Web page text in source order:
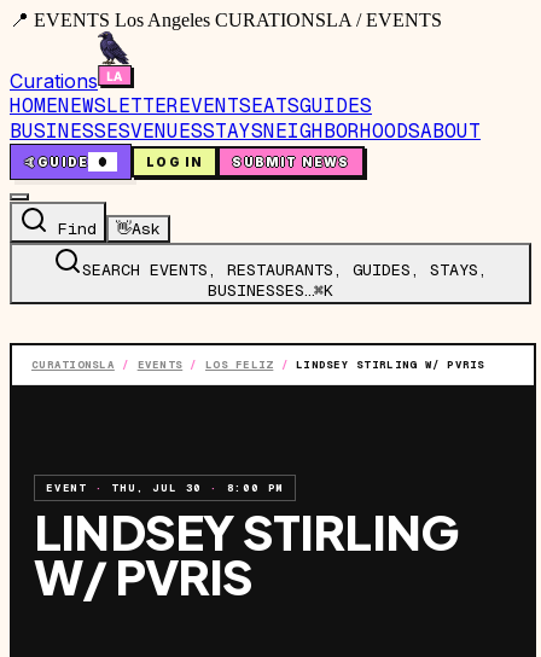
📍 EVENTS Los Angeles CURATIONSLA / EVENTS
Curations
HOMENEWSLETTEREVENTSEATSGUIDES
BUSINESSESVENUESSTAYSNEIGHBORHOODSABOUT
🤙GUIDE 0 LOG IN SUBMIT NEWS
Find 👋Ask
SEARCH EVENTS, RESTAURANTS, GUIDES, STAYS,
BUSINESSES…⌘K
CURATIONSLA / EVENTS / LOS FELIZ /LINDSEY STIRLING W/ PVRIS
EVENT · THU, JUL 30 · 8:00 PM
LINDSEY STIRLING
W/ PVRIS